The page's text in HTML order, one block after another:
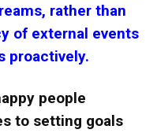
rather than
of external events
proactively.
people
to setting goals